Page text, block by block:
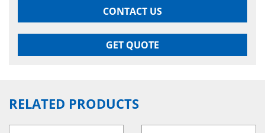
CONTACT US
GET QUOTE
RELATED PRODUCTS